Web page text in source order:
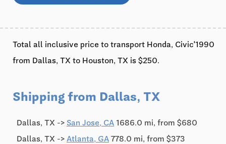
Total all inclusive price to transport Honda, Civic'1990
from Dallas, TX to Houston, TX is $250.
Shipping from Dallas, TX
Dallas, TX -> San Jose, CA 1686.0 mi, from $680
Dallas, TX -> Atlanta, GA 778.0 mi, from $373